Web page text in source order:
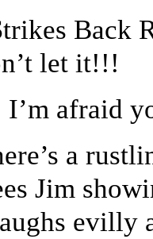
Back
let it!!!
afraid
a
Jim
evilly